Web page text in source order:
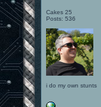
Cakes 25
Posts: 536
i do my own stunts